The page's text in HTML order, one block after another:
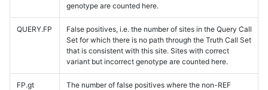
genotype are counted here.
QUERY.FP
False positives, i.e. the number of sites in the Query Call
Set for which there is no path through the Truth Call Set
that is consistent with this site. Sites with correct
variant but incorrect genotype are counted here.
FP.gt
The number of false positives where the non-REF